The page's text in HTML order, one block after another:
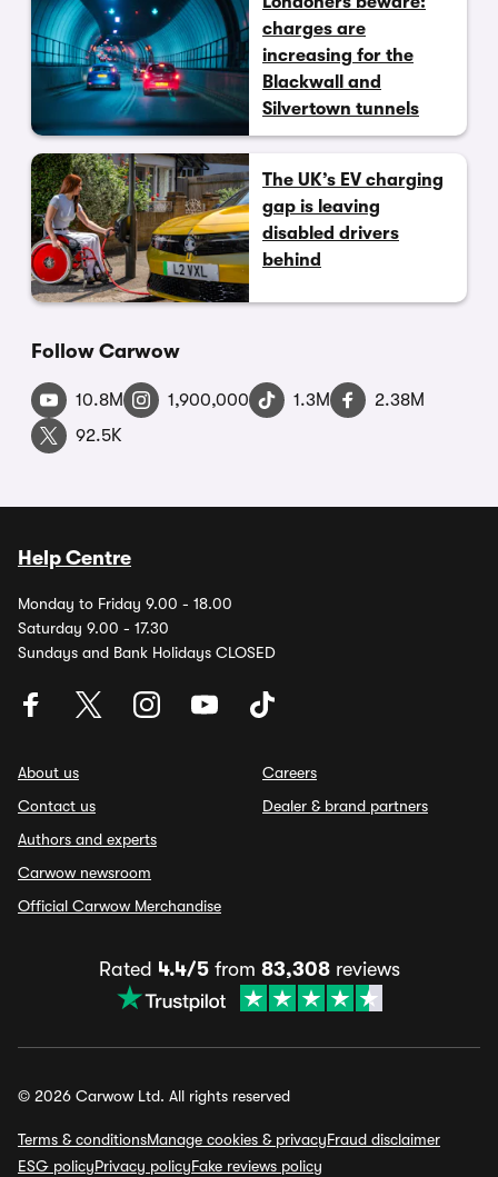
charges are
increasing for the
Blackwall and
Silvertown tunnels
The UK’s EV charging
gap is leaving
disabled drivers
behind
Follow Carwow
10.8M 1,900,000 1.3M
2.38M
92.5K
Help Centre
Monday to Friday 9.00 - 18.00
Saturday 9.00 - 17.30
Sundays and Bank Holidays CLOSED
About us
Contact us
Authors and experts
Carwow newsroom
Official Carwow Merchandise
Careers
Dealer & brand partners
Rated 4.4/5from 83,308reviews
© 2026 Carwow Ltd. All rights reserved
Terms & conditionsManage cookies & privacyFraud disclaimer
ESG policyPrivacy policyFake reviews policy